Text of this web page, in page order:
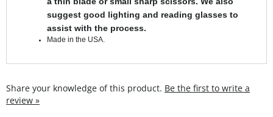
Made in the USA.
Share your knowledge of this product.Be the first to write a